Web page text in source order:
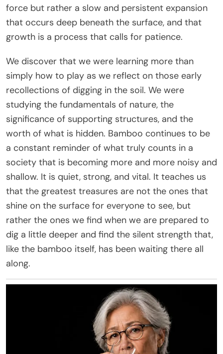
force but rather a slow and persistent expansion
that occurs deep beneath the surface, and that
growth is a process that calls for patience.
We discover that we were learning more than
simply how to play as we reflect on those early
recollections of digging in the soil. We were
studying the fundamentals of nature, the
significance of supporting structures, and the
worth of what is hidden. Bamboo continues to be
a constant reminder of what truly counts in a
society that is becoming more and more noisy and
shallow. It is quiet, strong, and vital. It teaches us
that the greatest treasures are not the ones that
shine on the surface for everyone to see, but
rather the ones we find when we are prepared to
dig a little deeper and find the silent strength that,
like the bamboo itself, has been waiting there all
along.